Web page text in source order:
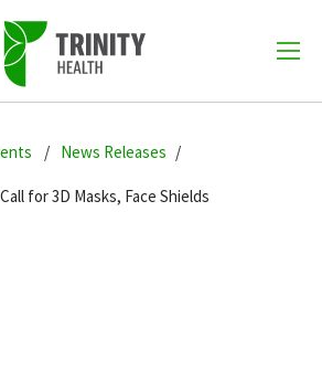
701-418-8000
we help you?
News Releases
for 3D Masks, Face Shields